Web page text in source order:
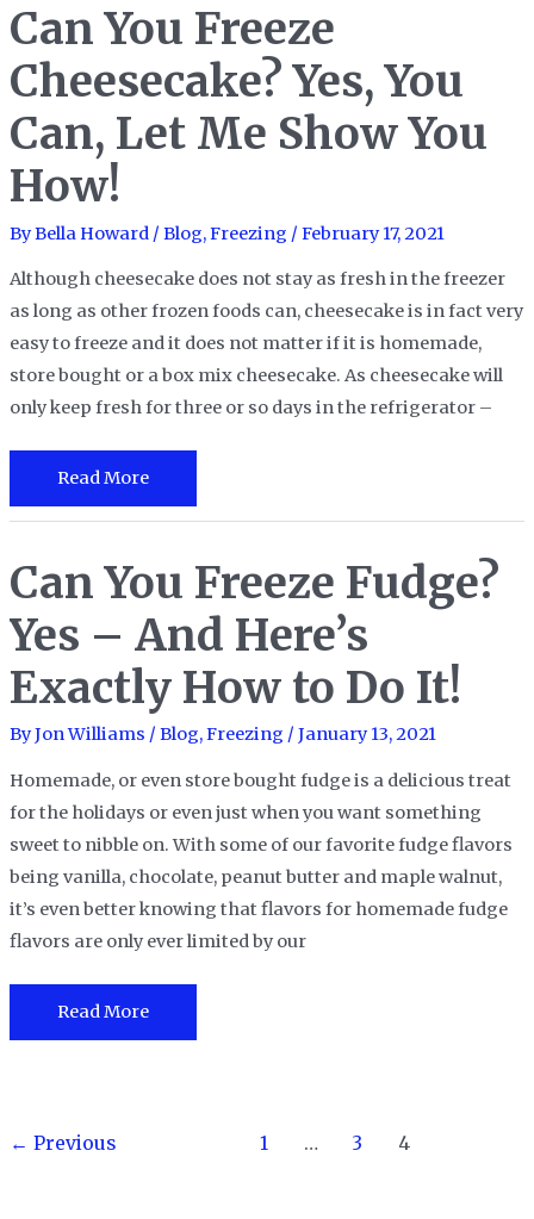
Croissants
Help
Them
Fresh?
Course!
Can You Freeze
Cheesecake? Yes, You
Can, Let Me Show You
How!
ByBella Howard / Blog,Freezing / February 17, 2021
Although cheesecake does not stay as fresh in the freezer
as long as other frozen foods can, cheesecake is in fact very
easy to freeze and it does not matter if it is homemade,
store bought or a box mix cheesecake. As cheesecake will
only keep fresh for three or so days in the refrigerator –
Can
You
Cheesecake?
Yes,
You
Let
Me
Read More
Can You Freeze Fudge?
Yes – And Here’s
Exactly How to Do It!
ByJon Williams / Blog,Freezing / January 13, 2021
Homemade, or even store bought fudge is a delicious treat
for the holidays or even just when you want something
sweet to nibble on. With some of our favorite fudge flavors
being vanilla, chocolate, peanut butter and maple walnut,
it’s even better knowing that flavors for homemade fudge
flavors are only ever limited by our
Can
You
Yes
Read More
Post
← Previous 1 … 3 4